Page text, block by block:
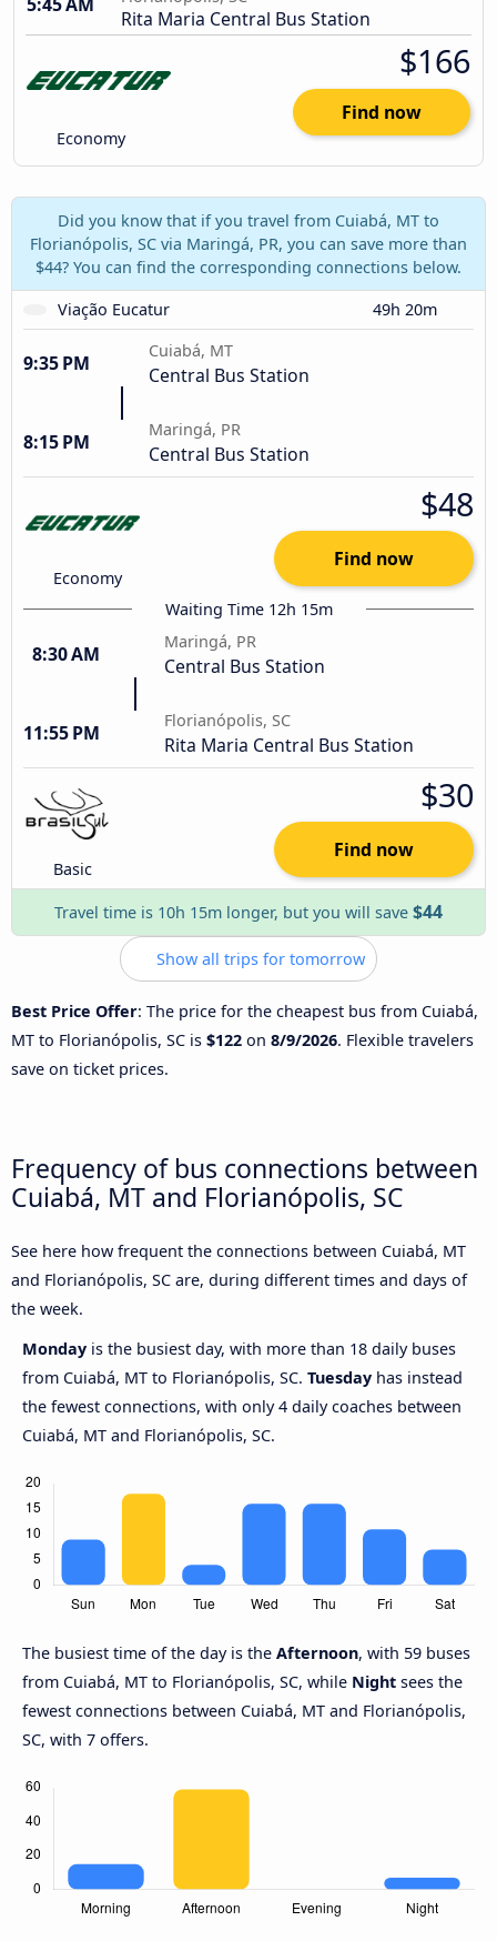
Rita Maria Central Bus Station
Economy
$166
Find now
Did you know that if you travel from Cuiabá, MT to
Florianópolis, SC via Maringá, PR, you can save more than
$44? You can find the corresponding connections below.
Viação Eucatur
49h 20m
9:35 PM
Cuiabá, MT
Central Bus Station
8:15 PM
Maringá, PR
Central Bus Station
Economy
$48
Find now
Waiting Time 12h 15m
8:30 AM
Maringá, PR
Central Bus Station
11:55 PM
Florianópolis, SC
Rita Maria Central Bus Station
Basic
$30
Find now
Travel time is 10h 15m longer, but you will save $44
Show all trips for tomorrow
Best Price Offer: The price for the cheapest bus from Cuiabá,
MT to Florianópolis, SC is $122 on 8/9/2026. Flexible travelers
save on ticket prices.
Frequency of bus connections between
Cuiabá, MT and Florianópolis, SC
See here how frequent the connections between Cuiabá, MT
and Florianópolis, SC are, during different times and days of
the week.
Monday is the busiest day, with more than 18 daily buses
from Cuiabá, MT to Florianópolis, SC. Tuesday has instead
the fewest connections, with only 4 daily coaches between
Cuiabá, MT and Florianópolis, SC.
The busiest time of the day is the Afternoon, with 59 buses
from Cuiabá, MT to Florianópolis, SC, while Night sees the
fewest connections between Cuiabá, MT and Florianópolis,
SC, with 7 offers.